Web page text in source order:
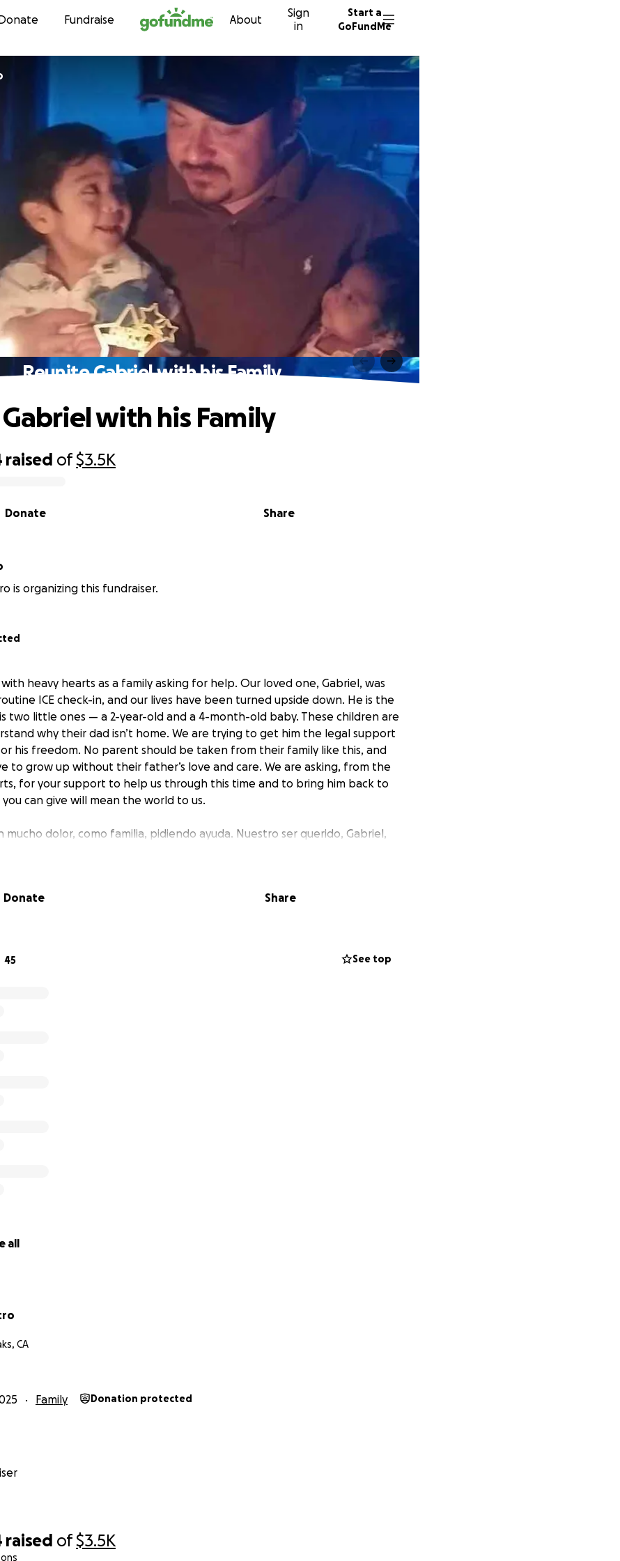
Skip to content
Fundraise About
Sign
in
Start a
GoFundMe
raised of$3.5K
Reunite Gabriel with his Family
raised of$3.5K
Share
Donate
with his Family
is organizing this fundraiser.
heavy hearts as a family asking for help. Our loved one, Gabriel, was
ICE check-in, and our lives have been turned upside down. He is the
two little ones — a 2-year-old and a 4-month-old baby. These children are
why their dad isn’t home. We are trying to get him the legal support
his freedom. No parent should be taken from their family like this, and
to grow up without their father’s love and care. We are asking, from the
for your support to help us through this time and to bring him back to
you can give will mean the world to us.
mucho dolor, como familia, pidiendo ayuda. Nuestro ser querido, Gabriel,
una cita rutinaria con ICE y nuestras vidas han cambiado por completo. Él
por conseguir el apoyo legal que necesita para luchar por su libertad.
y traerlo de regreso a su familia. Cualquier ayuda, por pequeña
mundo para nosotros.
Donate Share
45 See top
all
CA
Family Donation protected